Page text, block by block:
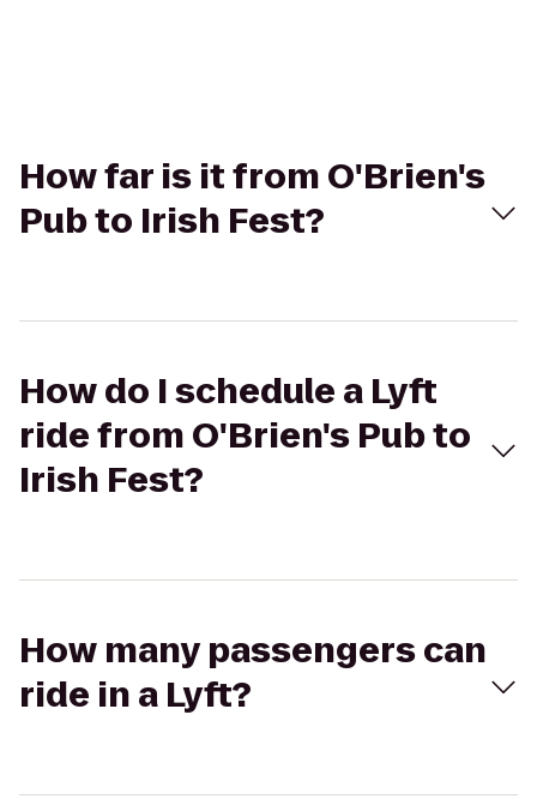
How far is it from O'Brien's
Pub to Irish Fest?
How do I schedule a Lyft
ride from O'Brien's Pub to
Irish Fest?
How many passengers can
ride in a Lyft?